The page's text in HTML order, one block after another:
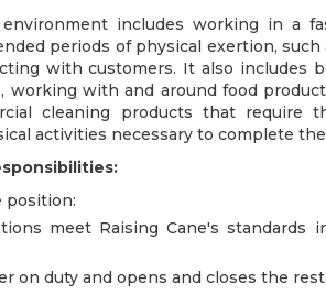
includes working in a
periods of physical exertion,
with customers. It also includes
working with and around food
cleaning products that require
activities necessary to complete
position:
meet Raising Cane's standards
on duty and opens and closes the